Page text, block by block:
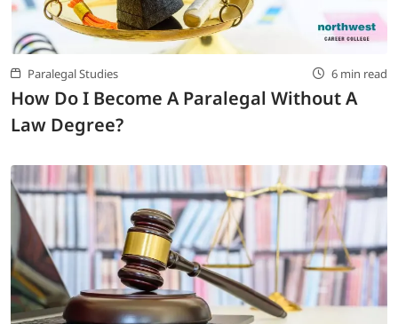
Paralegal Studies 6 min read
How Do I Become A Paralegal Without A
Law Degree?